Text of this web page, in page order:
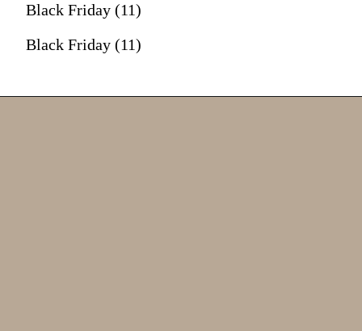
Black Friday (11)
Black Friday (11)